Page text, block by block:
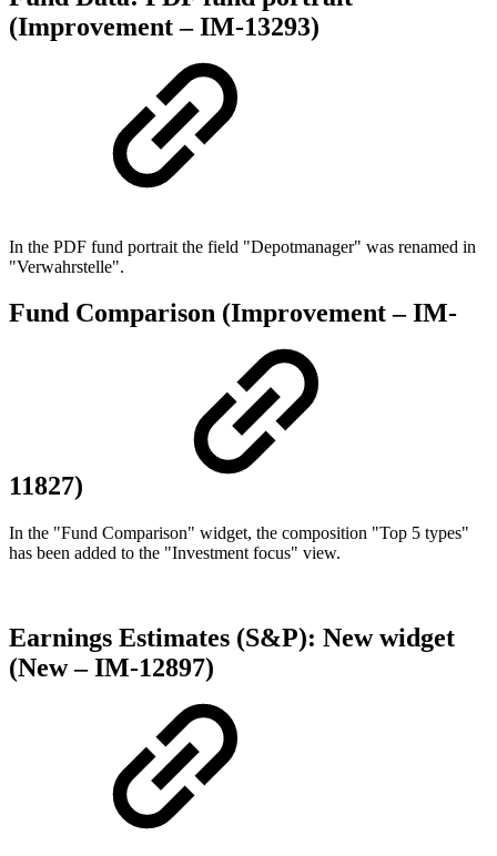
(Improvement – IM-13293)
In the PDF fund portrait the field "Depotmanager" was renamed in
"Verwahrstelle".
Fund Comparison (Improvement – IM-
11827)
In the "Fund Comparison" widget, the composition "Top 5 types"
has been added to the "Investment focus" view.
Earnings Estimates (S&P): New widget
(New – IM-12897)